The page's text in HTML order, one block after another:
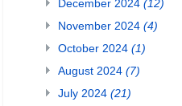
December 2024 (12)
November 2024 (4)
October 2024 (1)
August 2024 (7)
July 2024 (21)